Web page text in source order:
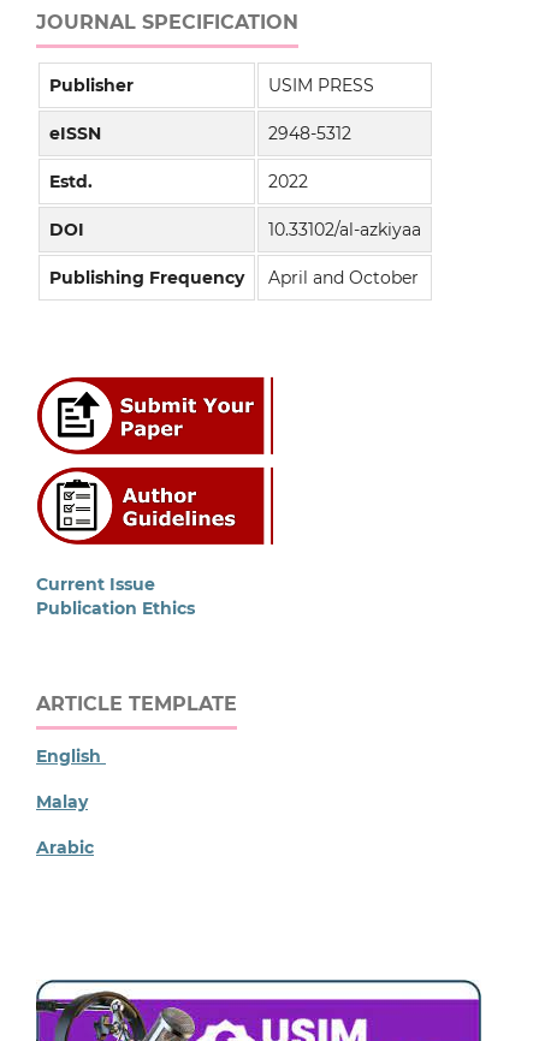
JOURNAL SPECIFICATION
Publisher USIM PRESS
eISSN 2948-5312
Estd. 2022
DOI 10.33102/al-azkiyaa
Publishing Frequency April and October
Current Issue
Publication Ethics
ARTICLE TEMPLATE
English
Malay
Arabic